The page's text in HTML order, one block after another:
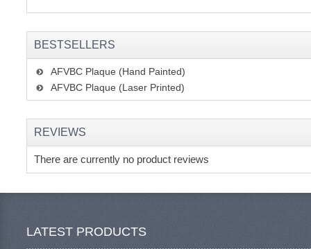
BESTSELLERS
AFVBC Plaque (Hand Painted)
AFVBC Plaque (Laser Printed)
REVIEWS
There are currently no product reviews
LATEST PRODUCTS